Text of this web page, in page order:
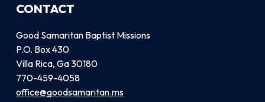
CONTACT
Good Samaritan Baptist Missions
P.O. Box 430
Villa Rica, Ga 30180
770-459-4058
office@goodsamaritan.ms